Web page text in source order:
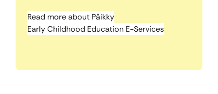
Read more about Päikky
Early Childhood Education E-Services